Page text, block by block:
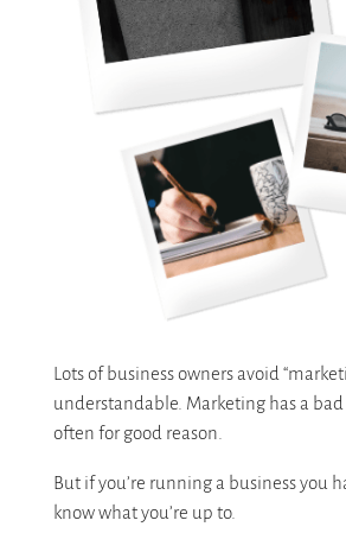
Lots of business owners avoid
understandable. Marketing has a
often for good reason.
But if you’re running a business you
know what you’re up to.